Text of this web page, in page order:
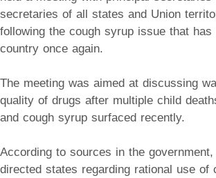
secretaries of all states and Union
following the cough syrup issue that has
country once again.
The meeting was aimed at discussing
quality of drugs after multiple child
and cough syrup surfaced recently.
According to sources in the
directed states regarding rational use of